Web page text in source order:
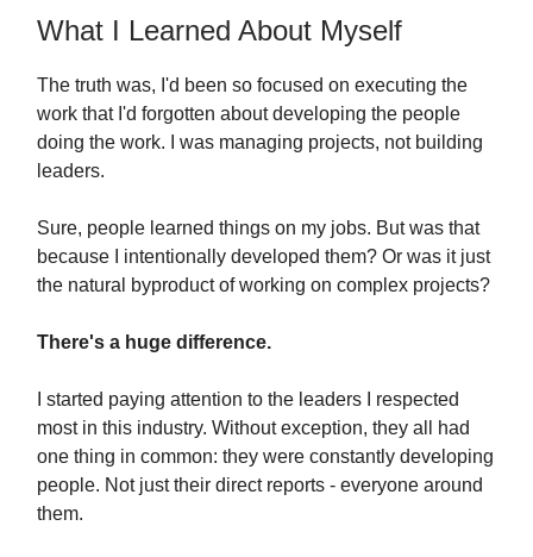
What I Learned About Myself
The truth was, I'd been so focused on executing the
work that I'd forgotten about developing the people
doing the work. I was managing projects, not building
leaders.
Sure, people learned things on my jobs. But was that
because I intentionally developed them? Or was it just
the natural byproduct of working on complex projects?
There's a huge difference.
I started paying attention to the leaders I respected
most in this industry. Without exception, they all had
one thing in common: they were constantly developing
people. Not just their direct reports - everyone around
them.